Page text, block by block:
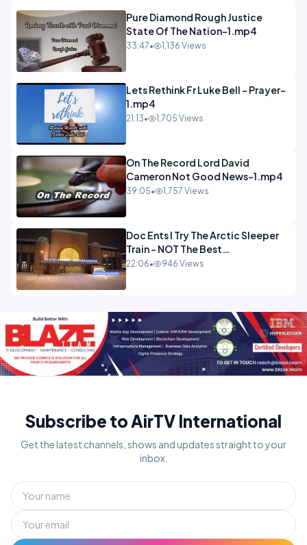
Pure Diamond Rough Justice
State Of The Nation-1.mp4
33:47• 1,136 Views
Lets Rethink Fr Luke Bell - Prayer-
1.mp4
21:13• 1,705 Views
On The Record Lord David
Cameron Not Good News-1.mp4
39:05• 1,757 Views
Doc Ents I Try The Arctic Sleeper
Train - NOT The Best
Experience.mp4
22:06• 946 Views
Subscribe to AirTV International
Get the latest channels, shows and updates straight to your
inbox.